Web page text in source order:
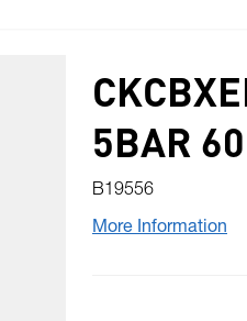
5BAR
B19556
More Information